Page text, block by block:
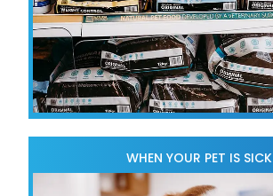
WHEN YOUR PET IS SICK